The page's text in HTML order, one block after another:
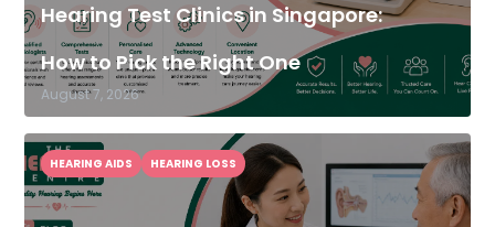
Hearing Test Clinics in Singapore:
How to Pick the Right One
August 7, 2026
HEARING AIDS HEARING LOSS